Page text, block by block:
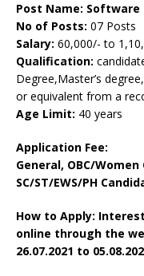
Post Name: Software
No of Posts: 07 Posts
Salary: 60,000/- to
Qualification:
Degree,Master’s
or equivalent from a
Age Limit: 40 years
Application Fee:
General, OBC/
SC/ST/EWS/PH
How to Apply:
online through the
26.07.2021 to